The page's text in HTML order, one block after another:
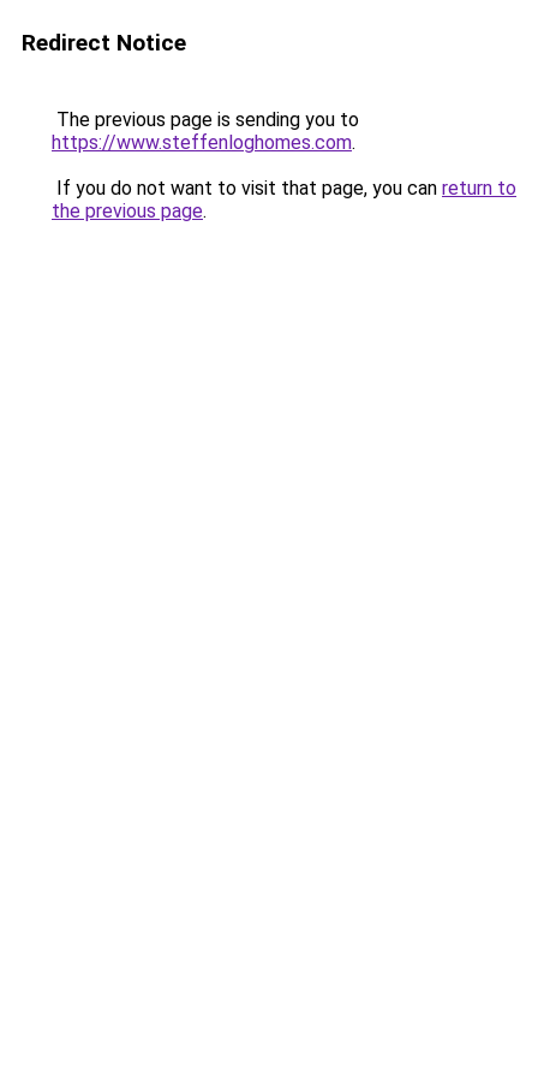
Redirect Notice
The previous page is sending you to
https://www.steffenloghomes.com.
If you do not want to visit that page, you can return to
the previous page.